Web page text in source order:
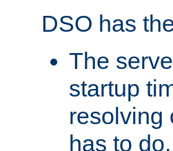
DSO has
The
startup
resolving
has to do.